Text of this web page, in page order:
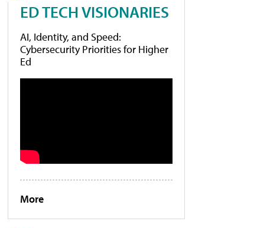
ED TECH VISIONARIES
AI, Identity, and Speed:
Cybersecurity Priorities for Higher
Ed
More